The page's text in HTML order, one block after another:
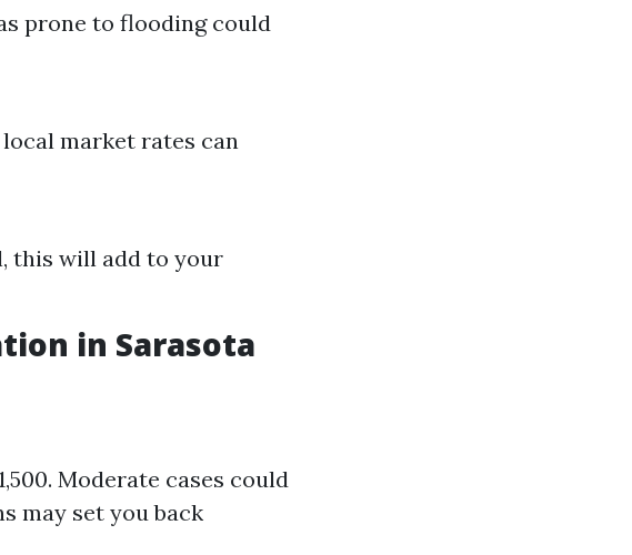
prone to flooding could
market rates can
this will add to your
in Sarasota
Moderate cases could
may set you back